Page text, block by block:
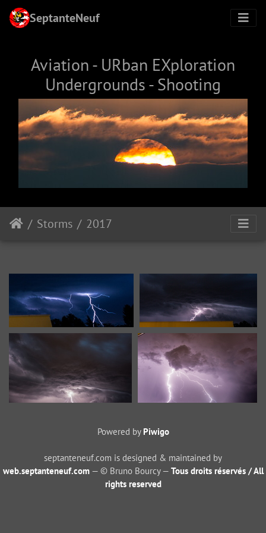
SeptanteNeuf
Aviation - URban EXploration
Undergrounds - Shooting
Storms 2017
Powered by Piwigo
septanteneuf.com is designed & maintained by
web.septanteneuf.com— © Bruno Bourcy — Tous droits réservés / All
rights reserved